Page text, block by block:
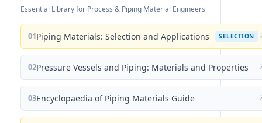
Essential Library for Process & Piping Material Engineers
01Piping Materials: Selection and Applications SELECTION
02Pressure Vessels and Piping: Materials and Properties
03Encyclopaedia of Piping Materials Guide